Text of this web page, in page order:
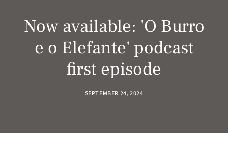
Now available: 'O Burro
e o Elefante' podcast
first episode
SEPTEMBER 24, 2024